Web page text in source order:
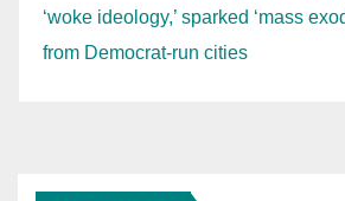
‘woke ideology,’ sparked ‘mass
from Democrat-run cities